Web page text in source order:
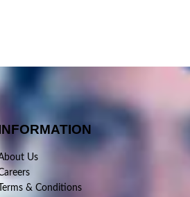
Us
Terms & Conditions